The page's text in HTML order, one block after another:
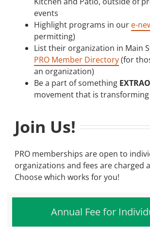
events
Highlight programs in our e-
permitting)
List their organization in Main
PRO Member Directory(for
an organization)
Be a part of something
movement that is transforming
Join Us!
PRO memberships are open to
organizations and fees are charged
Choose which works for you!
Annual Fee for